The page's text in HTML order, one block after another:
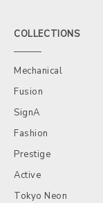
COLLECTIONS
Mechanical
Fusion
SignA
Fashion
Prestige
Active
Tokyo Neon